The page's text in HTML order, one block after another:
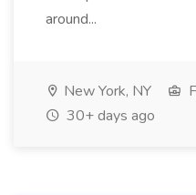
around...
New York, NY
30+ days ago